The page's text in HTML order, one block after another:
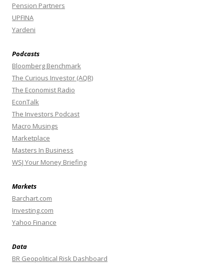
Pension Partners
UPFINA
Yardeni
Podcasts
Bloomberg Benchmark
The Curious Investor (AQR)
The Economist Radio
EconTalk
The Investors Podcast
Macro Musings
Marketplace
Masters In Business
WSJ Your Money Briefing
Markets
Barchart.com
Investing.com
Yahoo Finance
Data
BR Geopolitical Risk Dashboard